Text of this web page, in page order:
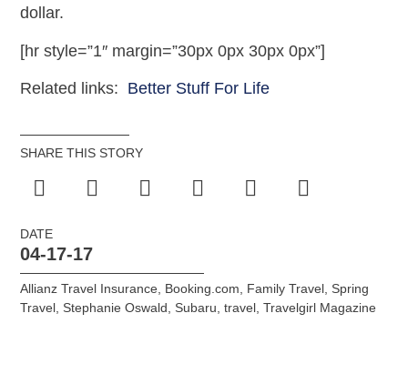
dollar.
[hr style=”1″ margin=”30px 0px 30px 0px”]
Related links: Better Stuff For Life
SHARE THIS STORY
DATE
04-17-17
Allianz Travel Insurance Booking.com Family Travel Spring
Travel Stephanie Oswald Subaru ,travel ,Travelgirl Magazine